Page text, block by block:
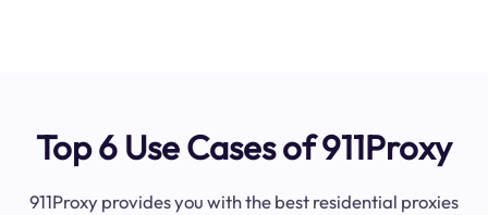
Top 6 Use Cases of 911Proxy
911Proxy provides you with the best residential proxies